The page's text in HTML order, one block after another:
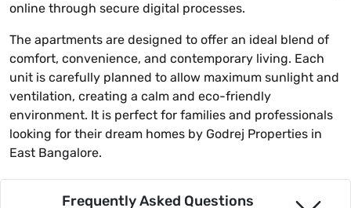
online through secure digital processes.
The apartments are designed to offer an ideal blend of
comfort, convenience, and contemporary living. Each
unit is carefully planned to allow maximum sunlight and
ventilation, creating a calm and eco-friendly
environment. It is perfect for families and professionals
looking for their dream homes by Godrej Properties in
East Bangalore.
Frequently Asked Questions